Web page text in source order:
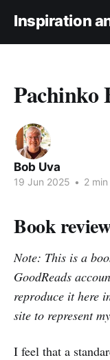
Inspiration
Pachinko
Bob Uva
19 Jun 2025 • 2
Book
Note: This is a
GoodReads
reproduce it here
site to represent
I feel that a